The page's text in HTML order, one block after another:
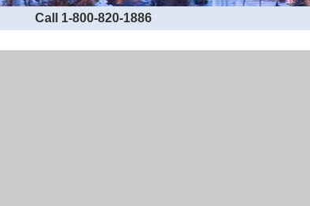
Call 1-800-820-1886